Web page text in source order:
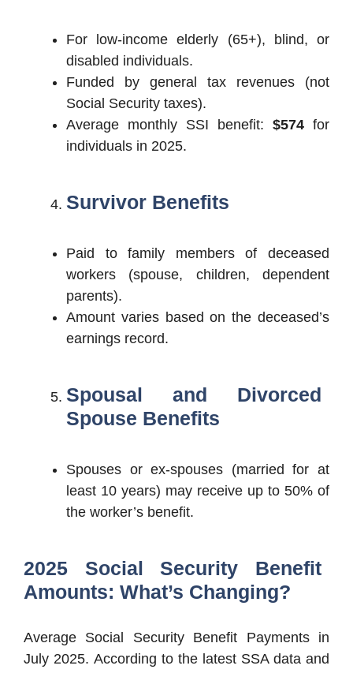
For low-income elderly (65+), blind, or
disabled individuals.
Funded by general tax revenues (not
Social Security taxes).
Average monthly SSI benefit: $574 for
individuals in 2025.
Survivor Benefits
Paid to family members of deceased
workers (spouse, children, dependent
parents).
Amount varies based on the deceased’s
earnings record.
Spousal and Divorced
Spouse Benefits
Spouses or ex-spouses (married for at
least 10 years) may receive up to 50% of
the worker’s benefit.
2025 Social Security Benefit
Amounts: What’s Changing?
Average Social Security Benefit Payments in
July 2025. According to the latest SSA data and